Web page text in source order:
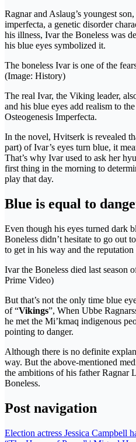
Ragnar and Aslaug’s youngest
imperfecta, a genetic disorder
his illness, Ivar the Boneless was
his blue eyes symbolized it.
The boneless Ivar is one of the
(Image: History)
The real Ivar, the Viking leader,
and his blue eyes add realism to
Osteogenesis Imperfecta.
In the novel, Hvitserk is revealed
part) of Ivar’s eyes turn blue, it
That’s why Ivar used to ask her
first thing in the morning to
play that day.
Blue is equal to
Even though his eyes turned dark
Boneless didn’t hesitate to go out
to get in his way and the reputation
Ivar the Boneless died last season
Prime Video)
But that’s not the only time blue
of “Vikings”, When Ubbe
he met the Mi’kmaq indigenous
pointing to danger.
Although there is no definite
way. But the above-mentioned
the ambitions of his father Ragnar
Boneless.
Post navigation
Election actress Jessica Campbell